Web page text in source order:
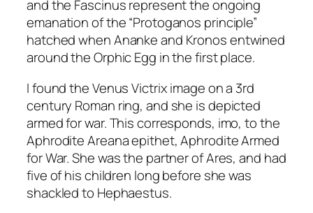
and the Fascinus represent the ongoing
emanation of the “Protoganos principle”
hatched when Ananke and Kronos entwined
around the Orphic Egg in the first place.
I found the Venus Victrix image on a 3rd
century Roman ring, and she is depicted
armed for war. This corresponds, imo, to the
Aphrodite Areana epithet, Aphrodite Armed
for War. She was the partner of Ares, and had
five of his children long before she was
shackled to Hephaestus.